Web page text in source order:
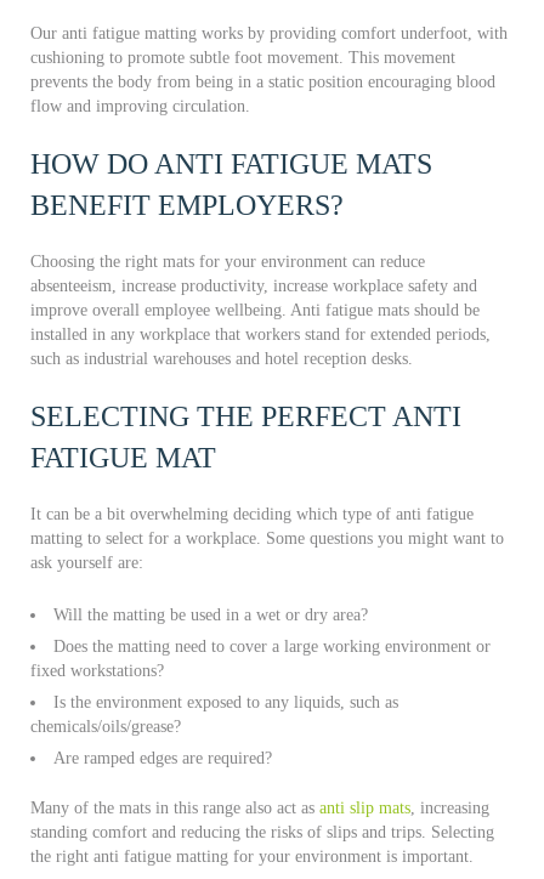
Our anti fatigue matting works by providing comfort underfoot, with
cushioning to promote subtle foot movement. This movement
prevents the body from being in a static position encouraging blood
flow and improving circulation.
HOW DO ANTI FATIGUE MATS
BENEFIT EMPLOYERS?
Choosing the right mats for your environment can reduce
absenteeism, increase productivity, increase workplace safety and
improve overall employee wellbeing. Anti fatigue mats should be
installed in any workplace that workers stand for extended periods,
such as industrial warehouses and hotel reception desks.
SELECTING THE PERFECT ANTI
FATIGUE MAT
It can be a bit overwhelming deciding which type of anti fatigue
matting to select for a workplace. Some questions you might want to
ask yourself are:
Will the matting be used in a wet or dry area?
Does the matting need to cover a large working environment or
fixed workstations?
Is the environment exposed to any liquids, such as
chemicals/oils/grease?
Are ramped edges are required?
Many of the mats in this range also act as anti slip mats, increasing
standing comfort and reducing the risks of slips and trips. Selecting
the right anti fatigue matting for your environment is important.